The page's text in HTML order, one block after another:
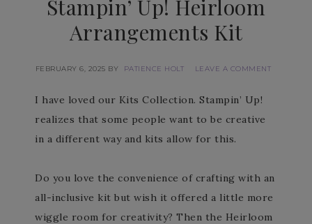
Stampin’ Up! Heirloom
Arrangements Kit
FEBRUARY 6, 2025 BY PATIENCE HOLT LEAVE A COMMENT
I have loved our Kits Collection. Stampin’ Up!
realizes that some people want to be creative
in a different way and kits allow for this.
Do you love the convenience of crafting with an
all-inclusive kit but wish it offered a little more
wiggle room for creativity? Then the Heirloom